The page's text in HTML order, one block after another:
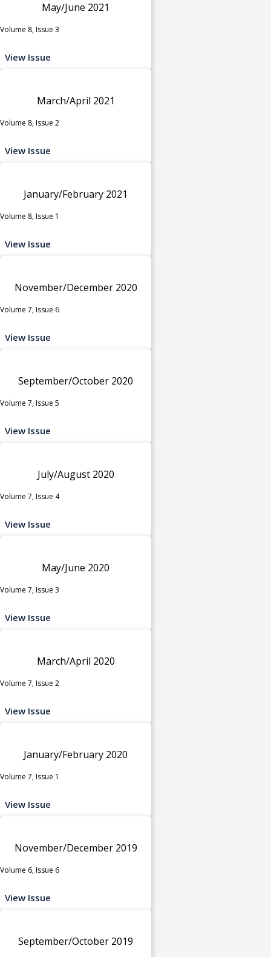
May/June 2021
Volume 8, Issue 3
View Issue
March/April 2021
Volume 8, Issue 2
View Issue
January/February 2021
Volume 8, Issue 1
View Issue
November/December 2020
Volume 7, Issue 6
View Issue
September/October 2020
Volume 7, Issue 5
View Issue
July/August 2020
Volume 7, Issue 4
View Issue
May/June 2020
Volume 7, Issue 3
View Issue
March/April 2020
Volume 7, Issue 2
View Issue
January/February 2020
Volume 7, Issue 1
View Issue
November/December 2019
Volume 6, Issue 6
View Issue
September/October 2019